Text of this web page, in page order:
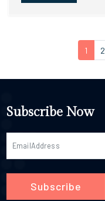
1 2
Subscribe Now
Subscribe